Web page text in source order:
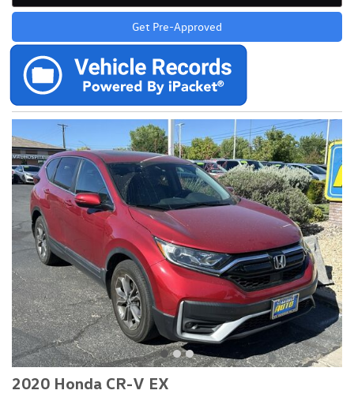
Get Pre-Approved
2020 Honda CR-V EX